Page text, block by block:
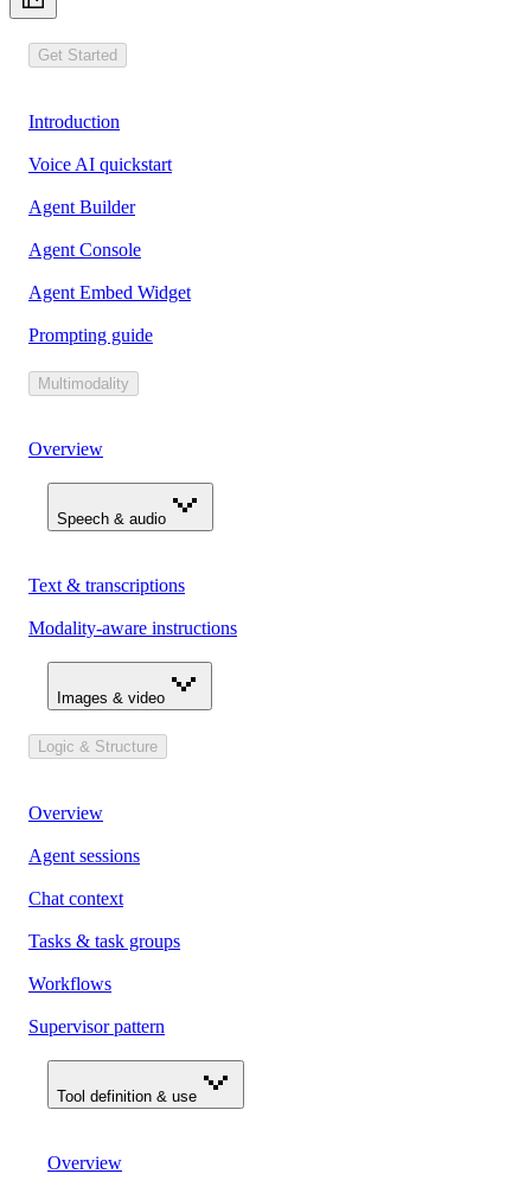
Get Started
Introduction
Voice AI quickstart
Agent Builder
Agent Console
Agent Embed Widget
Prompting guide
Multimodality
Overview
Speech & audio
Text & transcriptions
Modality-aware instructions
Images & video
Logic & Structure
Overview
Agent sessions
Chat context
Tasks & task groups
Workflows
Supervisor pattern
Tool definition & use
Overview